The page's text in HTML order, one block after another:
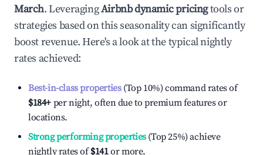
March. LeveragingAirbnb dynamic pricingtools or
strategies based on this seasonality can significantly
boost revenue. Here's a look at the typical nightly
rates achieved:
Best-in-class properties(Top 10%) command rates of
$184+ per night, often due to premium features or
locations.
Strong performing properties(Top 25%) achieve
nightly rates of$141or more.